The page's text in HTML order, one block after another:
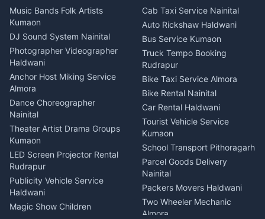
Dentist Nainital
Eye Specialist Haldwani
ENT Specialist Rudrapur
Child Specialist Pediatrician
Nainital
Gynecologist Almora
Orthopedic Specialist
Haldwani
Meditation Classes Kausani
Music Bands Folk Artists
Kumaon
DJ Sound System Nainital
Photographer Videographer
Haldwani
Anchor Host Miking Service
Almora
Dance Choreographer
Nainital
Theater Artist Drama Groups
Kumaon
LED Screen Projector Rental
Rudrapur
Publicity Vehicle Service
Haldwani
Magic Show Children
Cab Taxi Service Nainital
Auto Rickshaw Haldwani
Bus Service Kumaon
Truck Tempo Booking
Rudrapur
Bike Taxi Service Almora
Bike Rental Nainital
Car Rental Haldwani
Tourist Vehicle Service
Kumaon
School Transport Pithoragarh
Parcel Goods Delivery
Nainital
Packers Movers Haldwani
Two Wheeler Mechanic
Almora